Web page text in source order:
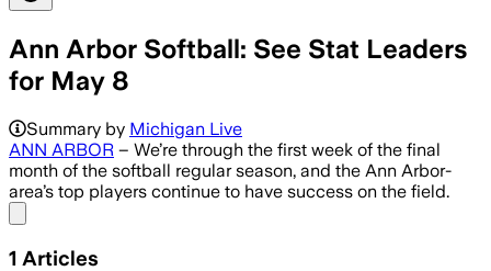
Ann Arbor Softball: See Stat Leaders
for May 8
Summary by Michigan Live
ANN ARBOR – We’re through the first week of the final
month of the softball regular season, and the Ann Arbor-
area’s top players continue to have success on the field.
1 Articles